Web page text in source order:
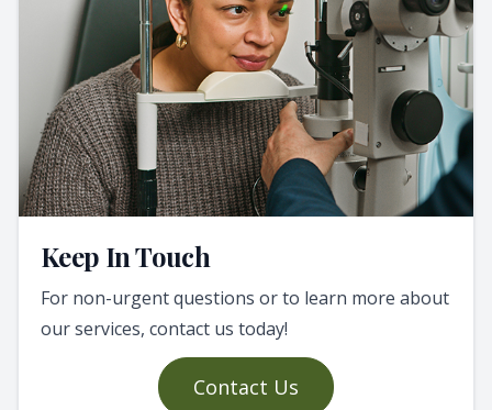
Keep In Touch
For non-urgent questions or to learn more about
our services, contact us today!
Contact Us